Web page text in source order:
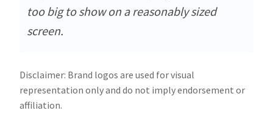
too big to show on a reasonably sized
screen.
Disclaimer: Brand logos are used for visual
representation only and do not imply endorsement or
affiliation.